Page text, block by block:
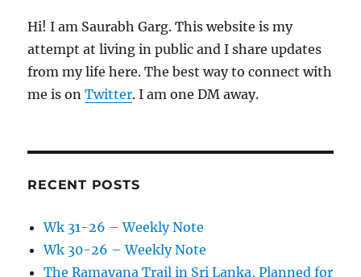
Hi! I am Saurabh Garg. This website is my
attempt at living in public and I share updates
from my life here. The best way to connect with
me is onTwitter. I am one DM away.
RECENT POSTS
Wk 31-26 – Weekly Note
Wk 30-26 – Weekly Note
The Ramayana Trail in Sri Lanka, Planned for